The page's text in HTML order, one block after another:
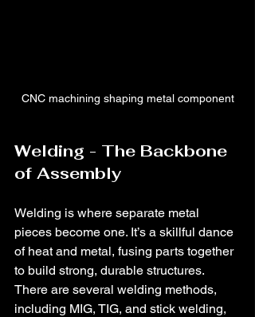
CNC machining shaping metal component
Welding - The Backbone
of Assembly
Welding is where separate metal
pieces become one. It’s a skillful dance
of heat and metal, fusing parts together
to build strong, durable structures.
There are several welding methods,
including MIG, TIG, and stick welding,